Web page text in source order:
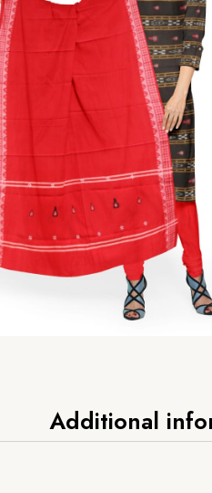
Additional